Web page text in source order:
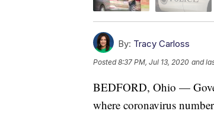
By: Tracy Carloss
Posted8:37 PM, Jul 13, 2020 and
BEDFORD, Ohio —
where coronavirus